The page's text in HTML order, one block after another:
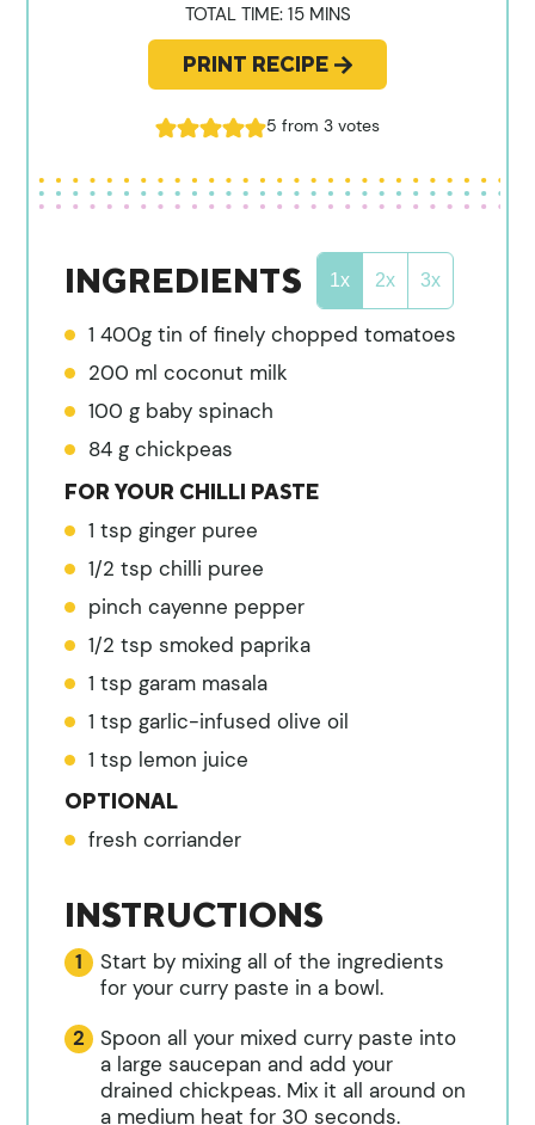
TOTAL TIME: 15MINUTES
MINS
PRINT RECIPE
5 from3 votes
INGREDIENTS 1x 2x 3x
1 400g tin of finely chopped tomatoes
200 ml coconut milk
100 g baby spinach
84 g chickpeas
FOR YOUR CHILLI PASTE
1 tsp ginger puree
1/2 tsp chilli puree
pinch cayenne pepper
1/2 tsp smoked paprika
1 tsp garam masala
1 tsp garlic-infused olive oil
1 tsp lemon juice
OPTIONAL
fresh corriander
INSTRUCTIONS
Start by mixing all of the ingredients
for your curry paste in a bowl.
Spoon all your mixed curry paste into
a large saucepan and add your
drained chickpeas. Mix it all around on
a medium heat for 30 seconds.